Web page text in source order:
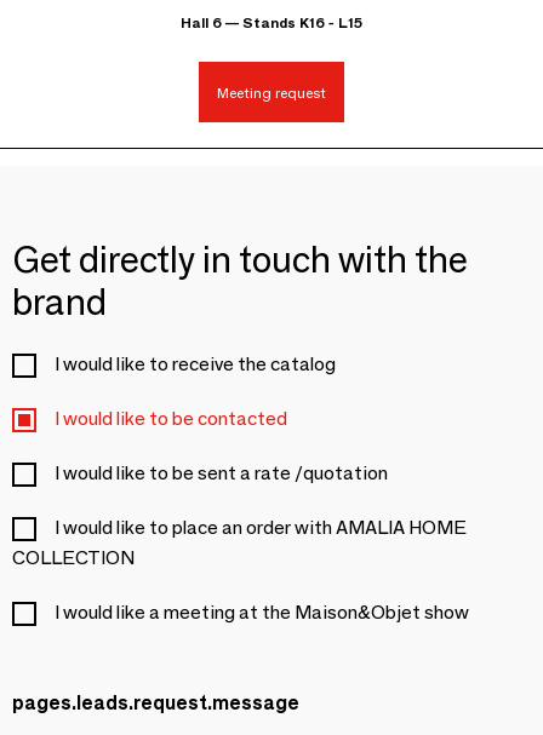
Hall 6 — Stands K16 - L15
Meeting request
Get directly in touch with the
brand
I would like to receive the catalog
I would like to be contacted
I would like to be sent a rate /quotation
I would like to place an order with AMALIA HOME
COLLECTION
I would like a meeting at the Maison&Objet show
pages.leads.request.message